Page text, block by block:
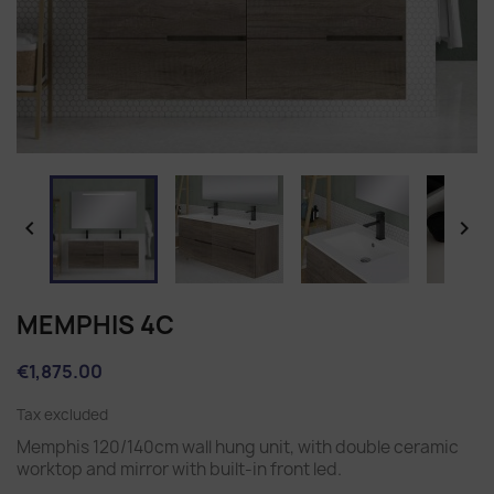
 
MEMPHIS 4C
€1,875.00
Tax excluded
Memphis 120/140cm wall hung unit, with double ceramic
worktop and mirror with built-in front led.